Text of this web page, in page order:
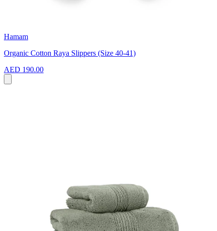
Hamam
Organic Cotton Raya Slippers (Size 40-41)
AED 190.00